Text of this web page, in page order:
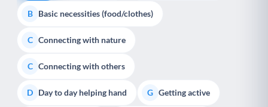
B Basic necessities (food/clothes)
C Connecting with nature
C Connecting with others
D Day to day helping hand G Getting active